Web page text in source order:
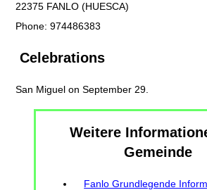
22375 FANLO (HUESCA)
Phone: 974486383
Celebrations
San Miguel on September 29.
Weitere
Gemeinde
Fanlo Grundlegende